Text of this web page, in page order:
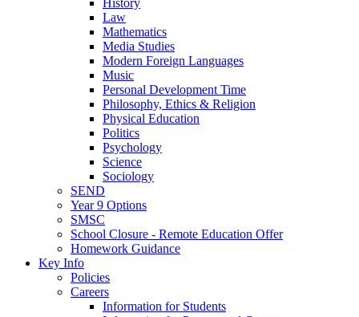
Law
Mathematics
Media Studies
Modern Foreign Languages
Music
Personal Development Time
Philosophy, Ethics & Religion
Physical Education
Politics
Psychology
Science
Sociology
SEND
Year 9 Options
SMSC
School Closure - Remote Education Offer
Homework Guidance
Key Info
Policies
Careers
Information for Students